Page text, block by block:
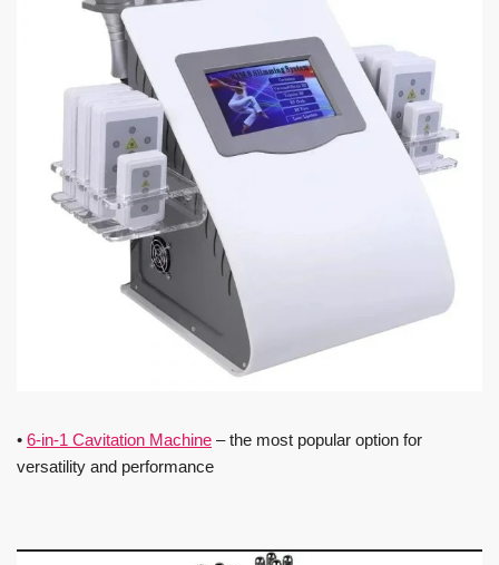
• 6-in-1 Cavitation Machine – the most popular option for
versatility and performance